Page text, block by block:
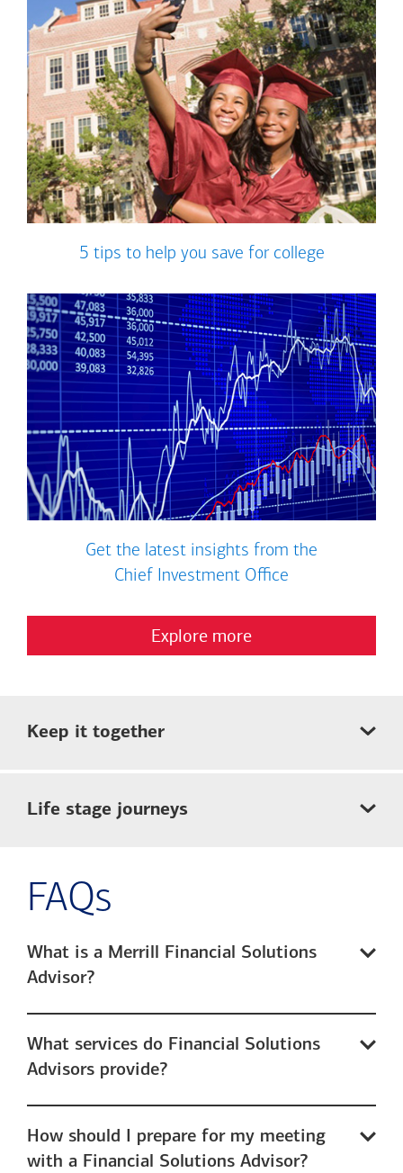
5 tips to help you save for college
Get the latest insights from the
Chief Investment Office
Explore more
Keep it together
Life stage journeys
FAQs
What is a Merrill Financial Solutions
Advisor?
What services do Financial Solutions
Advisors provide?
How should I prepare for my meeting
with a Financial Solutions Advisor?